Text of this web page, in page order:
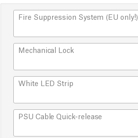
Fire Suppression System (EU only!)
Mechanical Lock
White LED Strip
PSU Cable Quick-release